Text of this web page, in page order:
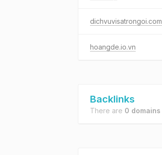
dichvuvisatrongoi.com
hoangde.io.vn
Backlinks
There are 0 domains